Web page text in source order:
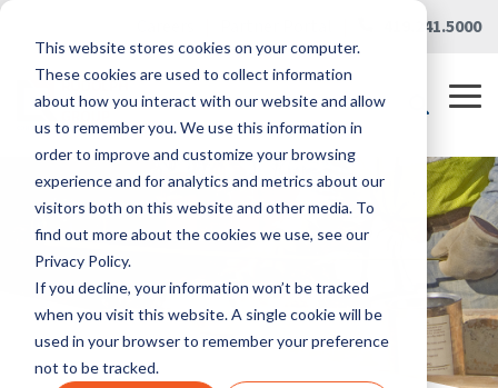
This website stores cookies on your computer.
These cookies are used to collect information
about how you interact with our website and allow
us to remember you. We use this information in
order to improve and customize your browsing
experience and for analytics and metrics about our
visitors both on this website and other media. To
find out more about the cookies we use, see our
Privacy Policy.
If you decline, your information won’t be tracked
when you visit this website. A single cookie will be
used in your browser to remember your preference
not to be tracked.
Skip
main
content.
419.241.5000